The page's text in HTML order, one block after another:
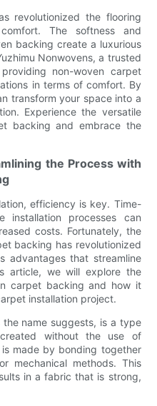
revolutionized the flooring
The softness and
backing create a luxurious
Nonwovens, a trusted
non-woven carpet
in terms of comfort. By
transform your space into a
Experience the versatile
backing and embrace the
the Process with
efficiency is key. Time-
installation processes can
costs. Fortunately, the
backing has revolutionized
advantages that streamline
article, we will explore the
carpet backing and how it
installation project.
name suggests, is a type
without the use of
made by bonding together
mechanical methods. This
in a fabric that is strong,